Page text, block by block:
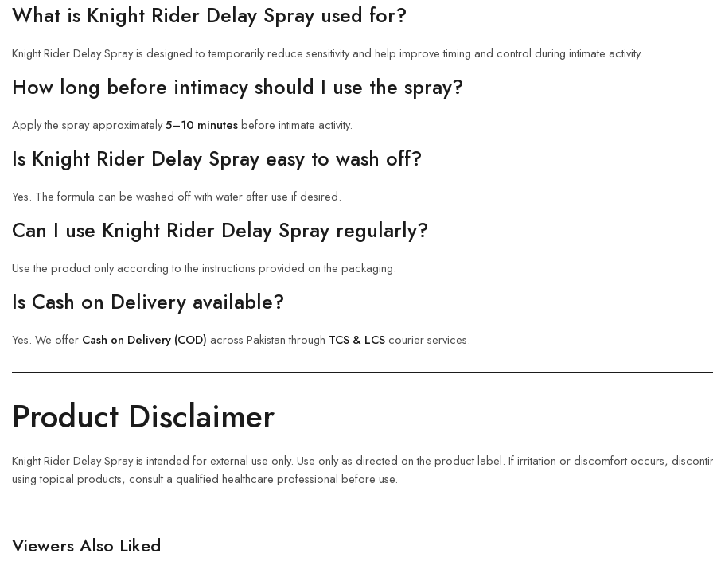
What is Knight Rider Delay Spray used for?
Knight Rider Delay Spray is designed to temporarily reduce sensitivity and help improve timing and control during intimate activity.
How long before intimacy should I use the spray?
Apply the spray approximately5–10 minutesbefore intimate activity.
Is Knight Rider Delay Spray easy to wash off?
Yes. The formula can be washed off with water after use if desired.
Can I use Knight Rider Delay Spray regularly?
Use the product only according to the instructions provided on the packaging.
Is Cash on Delivery available?
Yes. We offer Cash on Delivery (COD) across Pakistan through TCS & LCScourier services.
Product Disclaimer
Knight Rider Delay Spray is intended for external use only. Use only as directed on the product label. If irritation or discomfort occurs,
using topical products, consult a qualified healthcare professional before use.
Viewers Also Liked